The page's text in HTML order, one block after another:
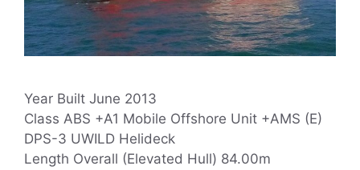
Year Built June 2013
Class ABS +A1 Mobile Offshore Unit +AMS (E)
DPS-3 UWILD Helideck
Length Overall (Elevated Hull) 84.00m